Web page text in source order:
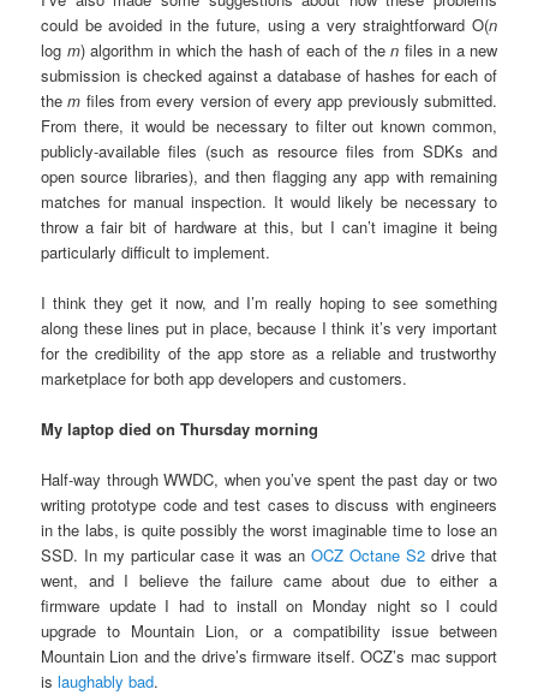
could be avoided in the future, using a very straightforward O(n
log m) algorithm in which the hash of each of then files in a new
submission is checked against a database of hashes for each of
them files from every version of every app previously submitted.
From there, it would be necessary to filter out known common,
publicly-available files (such as resource files from SDKs and
open source libraries), and then flagging any app with remaining
matches for manual inspection. It would likely be necessary to
throw a fair bit of hardware at this, but I can’t imagine it being
particularly difficult to implement.
I think they get it now, and I’m really hoping to see something
along these lines put in place, because I think it’s very important
for the credibility of the app store as a reliable and trustworthy
marketplace for both app developers and customers.
My laptop died on Thursday morning
Half-way through WWDC, when you’ve spent the past day or two
writing prototype code and test cases to discuss with engineers
in the labs, is quite possibly the worst imaginable time to lose an
SSD. In my particular case it was an OCZ Octane S2drive that
went, and I believe the failure came about due to either a
firmware update I had to install on Monday night so I could
upgrade to Mountain Lion, or a compatibility issue between
Mountain Lion and the drive’s firmware itself. OCZ’s mac support
islaughably bad.